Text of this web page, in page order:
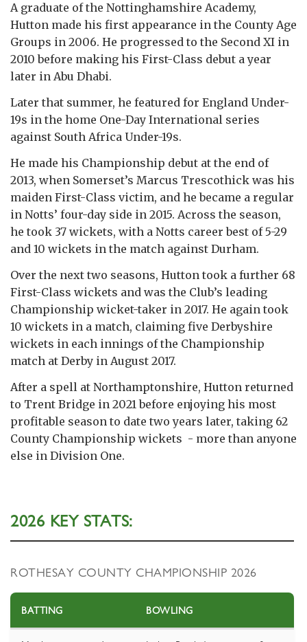
A graduate of the Nottinghamshire Academy,
Hutton made his first appearance in the County Age
Groups in 2006. He progressed to the Second XI in
2010 before making his First-Class debut a year
later in Abu Dhabi.
Later that summer, he featured for England Under-
19s in the home One-Day International series
against South Africa Under-19s.
He made his Championship debut at the end of
2013, when Somerset’s Marcus Trescothick was his
maiden First-Class victim, and he became a regular
in Notts’ four-day side in 2015. Across the season,
he took 37 wickets, with a Notts career best of 5-29
and 10 wickets in the match against Durham.
Over the next two seasons, Hutton took a further 68
First-Class wickets and was the Club’s leading
Championship wicket-taker in 2017. He again took
10 wickets in a match, claiming five Derbyshire
wickets in each innings of the Championship
match at Derby in August 2017.
After a spell at Northamptonshire, Hutton returned
to Trent Bridge in 2021 before enjoying his most
profitable season to date two years later, taking 62
County Championship wickets - more than anyone
else in Division One.
2026 KEY STATS:
ROTHESAY COUNTY CHAMPIONSHIP 2026
BATTING BOWLING